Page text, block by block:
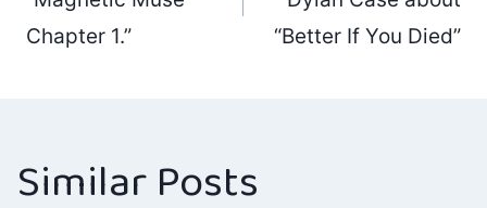
navigation
Chapter 1.”
“Better If You Died”
Similar Posts